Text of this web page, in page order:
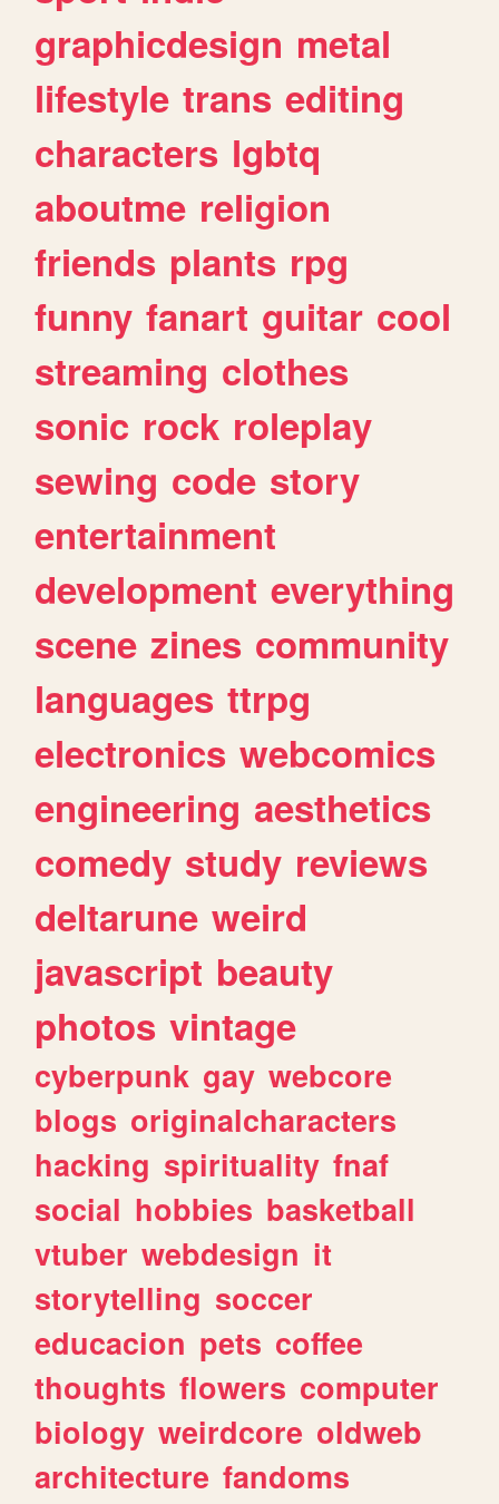
graphicdesign metal
lifestyle trans editing
characters lgbtq
aboutme religion
friends plants rpg
funny fanart guitar cool
streaming clothes
sonic rock roleplay
sewing code story
entertainment
development everything
scene zines community
languages ttrpg
electronics webcomics
engineering aesthetics
comedy study reviews
deltarune weird
javascript beauty
photos vintage
cyberpunk gay webcore
blogs originalcharacters
hacking spirituality fnaf
social hobbies basketball
vtuber webdesign it
storytelling soccer
educacion pets coffee
thoughts flowers computer
biology weirdcore oldweb
architecture fandoms